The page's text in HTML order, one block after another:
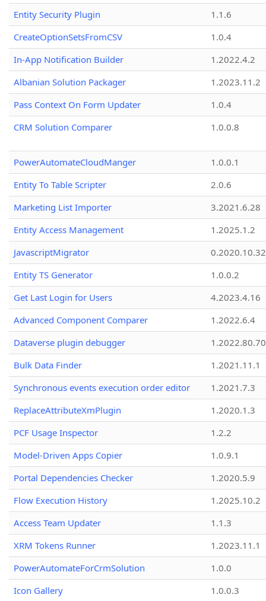
Entity Security Plugin
1.1.6
CreateOptionSetsFromCSV
1.0.4
In-App Notification Builder
1.2022.4.2
Albanian Solution Packager
1.2023.11.2
Pass Context On Form Updater
1.0.4
CRM Solution Comparer
1.0.0.8
PowerAutomateCloudManger
1.0.0.1
Entity To Table Scripter
2.0.6
Marketing List Importer
3.2021.6.28
Entity Access Management
1.2025.1.2
JavascriptMigrator
0.2020.10.32
Entity TS Generator
1.0.0.2
Get Last Login for Users
4.2023.4.16
Advanced Component Comparer
1.2022.6.4
Dataverse plugin debugger
1.2022.80.70
Bulk Data Finder
1.2021.11.1
Synchronous events execution order editor
1.2021.7.3
ReplaceAttributeXmPlugin
1.2020.1.3
PCF Usage Inspector
1.2.2
Model-Driven Apps Copier
1.0.9.1
Portal Dependencies Checker
1.2020.5.9
Flow Execution History
1.2025.10.2
Access Team Updater
1.1.3
XRM Tokens Runner
1.2023.11.1
PowerAutomateForCrmSolution
1.0.0
Icon Gallery
1.0.0.3